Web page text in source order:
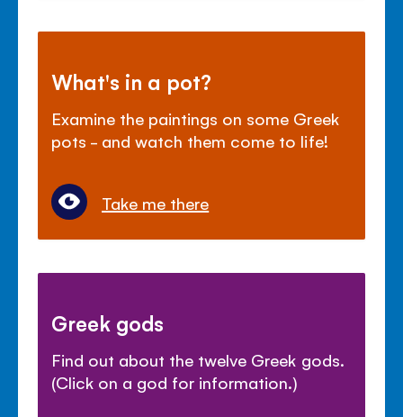
What's in a pot?
Examine the paintings on some Greek
pots - and watch them come to life!
Take me there
Greek gods
Find out about the twelve Greek gods.
(Click on a god for information.)